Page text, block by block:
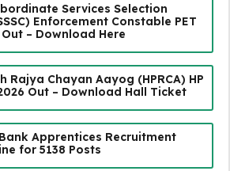
Services Selection
Enforcement Constable PET
– Download Here
Rajya Chayan Aayog (HPRCA) HP
Out – Download Hall Ticket
Apprentices Recruitment
for 5138 Posts